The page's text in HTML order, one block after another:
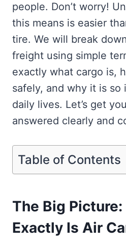
people. Don’t worry!
this means is easier
tire. We will break
freight using simple
exactly what cargo is,
safely, and why it is
daily lives. Let’s get
answered clearly and
Table of Contents
The Big
Exactly Is Air